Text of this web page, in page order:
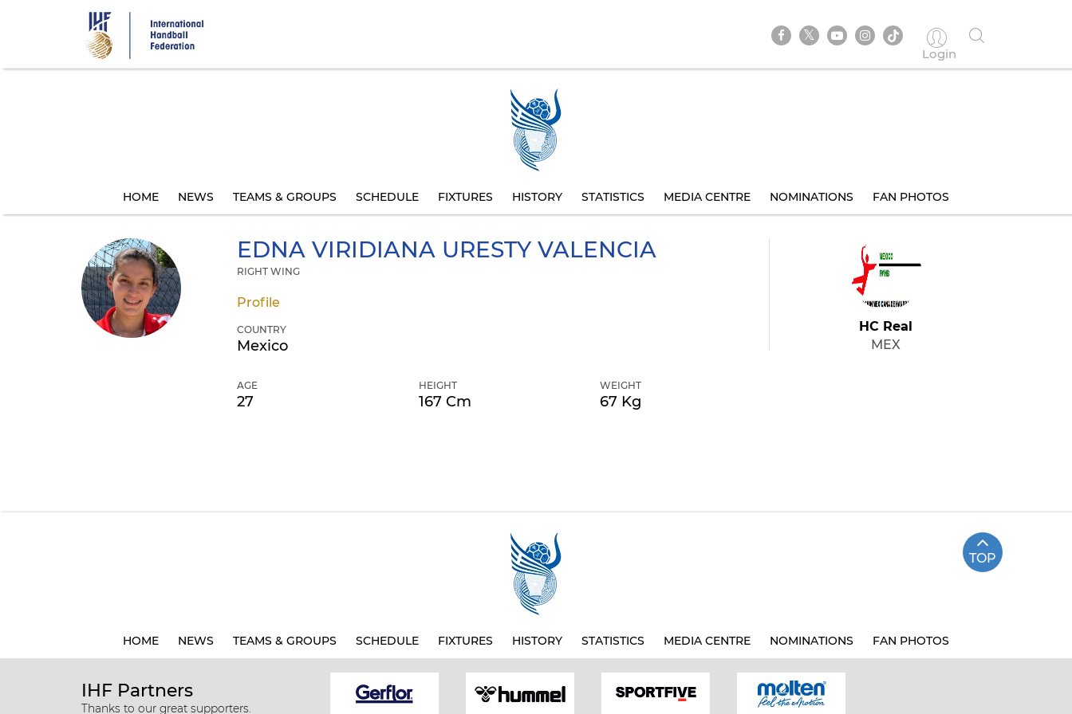
Login
HOME NEWS TEAMS & GROUPS SCHEDULE FIXTURES HISTORY STATISTICS MEDIA CENTRE NOMINATIONS FAN PHOTOS
EDNA VIRIDIANA URESTY VALENCIA
RIGHT WING
Profile
COUNTRY
Mexico
AGE
27
HEIGHT
167 Cm
WEIGHT
67 Kg
HC Real
MEX
TOP
HOME NEWS TEAMS & GROUPS SCHEDULE FIXTURES HISTORY STATISTICS MEDIA CENTRE NOMINATIONS FAN PHOTOS
IHF Partners
Thanks to our great supporters.